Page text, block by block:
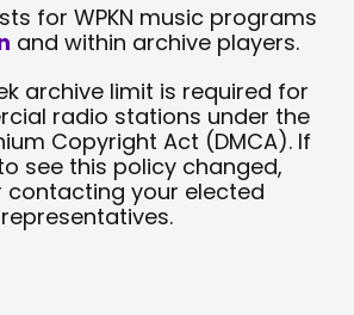
for WPKN music programs
and within archive players.
archive limit is required for
radio stations under the
Copyright Act (DMCA). If
see this policy changed,
contacting your elected
representatives.